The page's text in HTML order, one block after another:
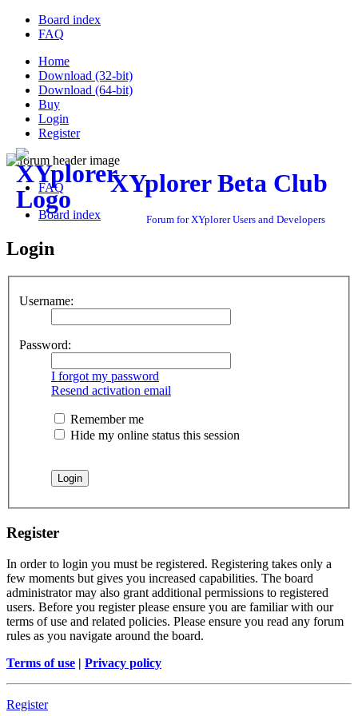
Board index
FAQ
Home
Download (32-bit)
Download (64-bit)
Buy
Login
Register
XYplorer Beta Club
Forum for XYplorer Users and Developers
FAQ
Board index
Login
Username:
Password:
I forgot my password
Resend activation email
Remember me
Hide my online status this session
Register
In order to login you must be registered. Registering takes only a
few moments but gives you increased capabilities. The board
administrator may also grant additional permissions to registered
users. Before you register please ensure you are familiar with our
terms of use and related policies. Please ensure you read any forum
rules as you navigate around the board.
Terms of use | Privacy policy
Register